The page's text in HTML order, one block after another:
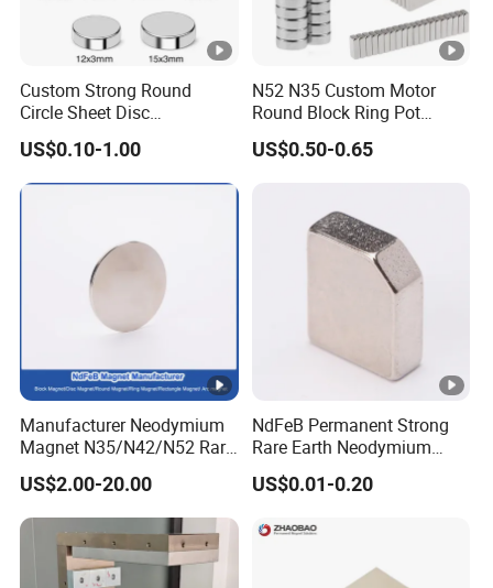
Custom Strong Round
Circle Sheet Disc
Permanent Rare Earth
NdFeB Neodymium
Magnets Magnet
US$0.10-1.00
N52 N35 Custom Motor
Round Block Ring Pot
Rubber Covered Permanent
Pot Disc Motor Neodymium
US$0.50-0.65
Manufacturer Neodymium
Magnet N35/N42/N52 Rare
Earth/Block/Round/NdFeB/
Permanent
Segmet/Disc/Round/Block/
Ring/Arc Strong
Neodymium Magnet
US$2.00-20.00
NdFeB Permanent Strong
Rare Earth Neodymium
Magnet with RoHS
US$0.01-0.20